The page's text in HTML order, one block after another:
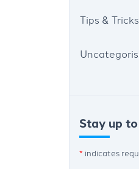
Tips & Tricks
Stay up
* indicates